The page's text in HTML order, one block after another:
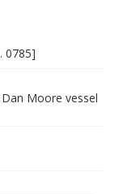
0785]
Moore vessel